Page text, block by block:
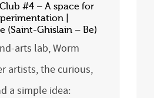
#4 – A space for
|
(Saint-Ghislain – Be)
arts lab, Worm
artists, the curious,
a simple idea: